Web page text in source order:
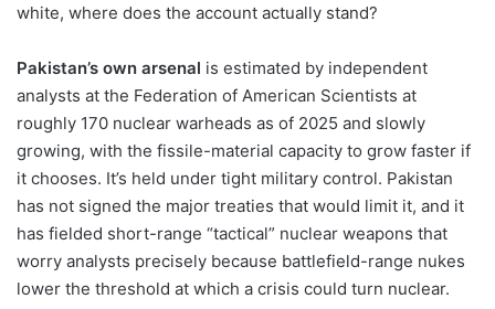
white, where does the account actually stand?
Pakistan’s own arsenal is estimated by independent
analysts at the Federation of American Scientists at
roughly 170 nuclear warheads as of 2025 and slowly
growing, with the fissile-material capacity to grow faster if
it chooses. It’s held under tight military control. Pakistan
has not signed the major treaties that would limit it, and it
has fielded short-range “tactical” nuclear weapons that
worry analysts precisely because battlefield-range nukes
lower the threshold at which a crisis could turn nuclear.